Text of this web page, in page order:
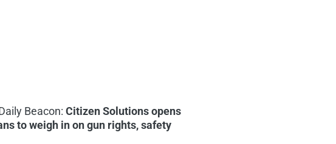
Beacon: Citizen Solutions opens
to weigh in on gun rights, safety